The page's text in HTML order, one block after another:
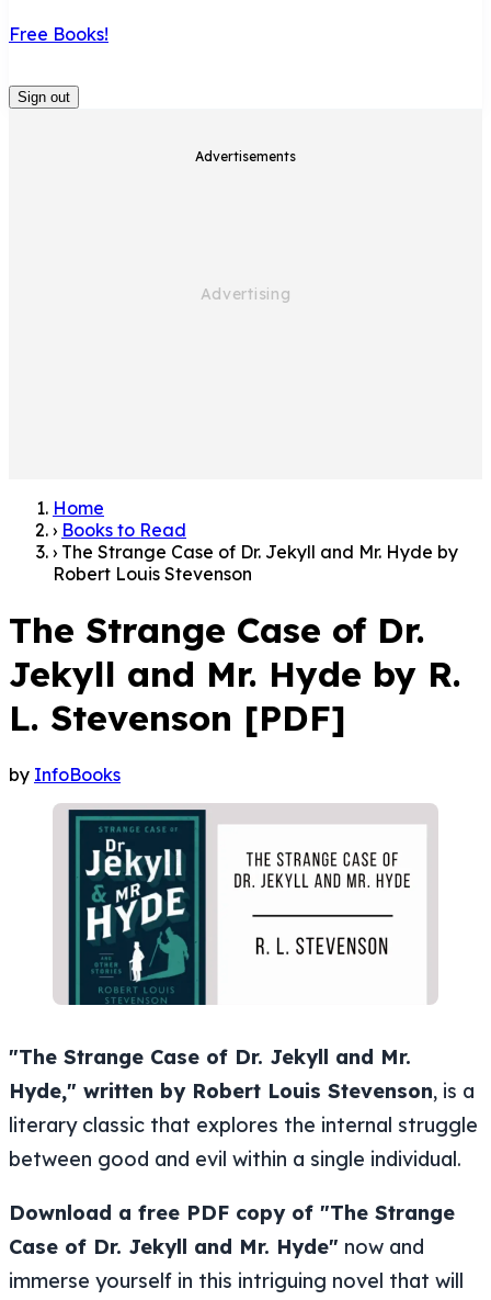
Free Books!
Sign out
Advertisements
Home
› Books to Read
› The Strange Case of Dr. Jekyll and Mr. Hyde by
Robert Louis Stevenson
The Strange Case of Dr.
Jekyll and Mr. Hyde by R.
L. Stevenson [PDF]
by InfoBooks
"The Strange Case of Dr. Jekyll and Mr.
Hyde," written by Robert Louis Stevenson, is a
literary classic that explores the internal struggle
between good and evil within a single individual.
Download a free PDF copy of "The Strange
Case of Dr. Jekyll and Mr. Hyde" now and
immerse yourself in this intriguing novel that will